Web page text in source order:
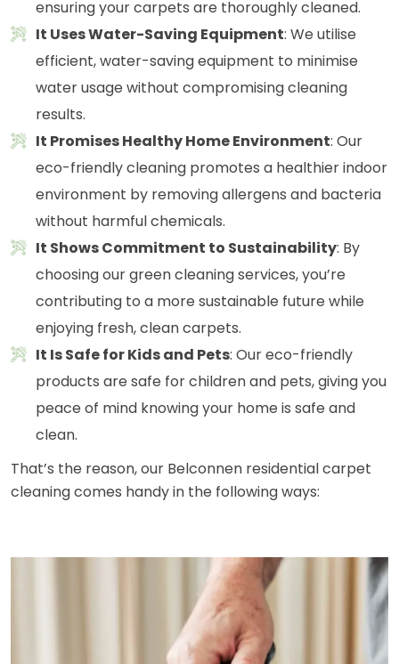
ensuring your carpets are thoroughly cleaned.
It Uses Water-Saving Equipment: We utilise
efficient, water-saving equipment to minimise
water usage without compromising cleaning
results.
It Promises Healthy Home Environment: Our
eco-friendly cleaning promotes a healthier indoor
environment by removing allergens and bacteria
without harmful chemicals.
It Shows Commitment to Sustainability: By
choosing our green cleaning services, you’re
contributing to a more sustainable future while
enjoying fresh, clean carpets.
It Is Safe for Kids and Pets: Our eco-friendly
products are safe for children and pets, giving you
peace of mind knowing your home is safe and
clean.
That’s the reason, our Belconnen residential carpet
cleaning comes handy in the following ways: